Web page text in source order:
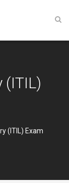
(ITIL)
(ITIL) Exam